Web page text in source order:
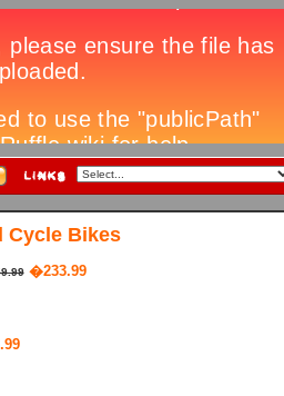
Cycle Bikes
�233.99